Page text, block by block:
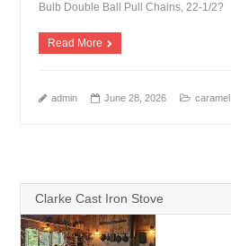
Bulb Double Ball Pull Chains, 22-1/2?
Read More
admin June 28, 2026 caramel
Clarke Cast Iron Stove